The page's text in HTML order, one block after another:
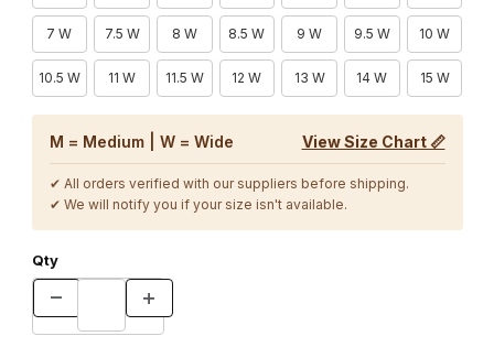
7 W 7.5 W 8 W 8.5 W 9 W 9.5 W 10 W
10.5 W 11 W 11.5 W 12 W 13 W 14 W 15 W
M = Medium | W = Wide View Size Chart 📏
✔ All orders verified with our suppliers before shipping.
✔ We will notify you if your size isn't available.
Qty